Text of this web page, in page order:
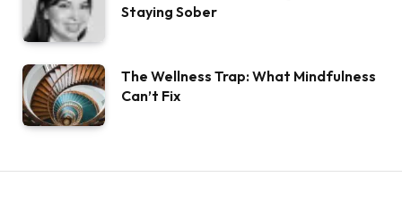
Staying Sober
The Wellness Trap: What Mindfulness
Can’t Fix